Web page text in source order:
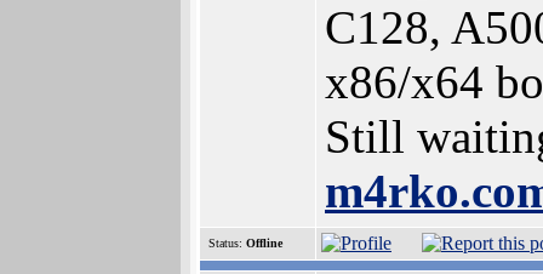
C128,
x86/x64
Still
Status: Offline